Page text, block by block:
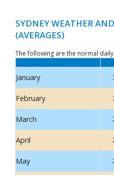
SYDNEY WEATHER
(AVERAGES)
The following are the normal
January
February
March
April
May